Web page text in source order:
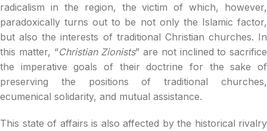
radicalism in the region, the victim of which, however,
paradoxically turns out to be not only the Islamic factor,
but also the interests of traditional Christian churches. In
this matter, “Christian Zionists” are not inclined to sacrifice
the imperative goals of their doctrine for the sake of
preserving the positions of traditional churches,
ecumenical solidarity, and mutual assistance.
This state of affairs is also affected by the historical rivalry